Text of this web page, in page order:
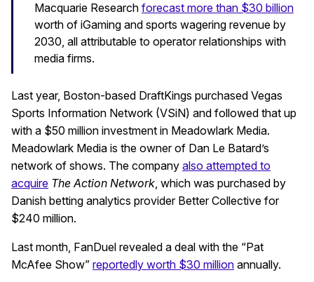
Macquarie Research forecast more than $30 billion
worth of iGaming and sports wagering revenue by
2030, all attributable to operator relationships with
media firms.
Last year, Boston-based DraftKings purchased Vegas
Sports Information Network (VSiN) and followed that up
with a $50 million investment in Meadowlark Media.
Meadowlark Media is the owner of Dan Le Batard’s
network of shows. The company also attempted to
acquire The Action Network, which was purchased by
Danish betting analytics provider Better Collective for
$240 million.
Last month, FanDuel revealed a deal with the “Pat
McAfee Show” reportedly worth $30 million annually.